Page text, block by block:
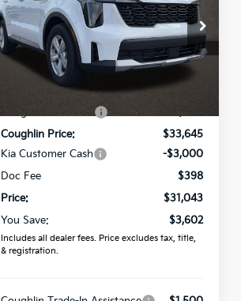
Price Drop
Coughlin Kia of Lewis Center
VIN: 5XYRG4JC2TG480821Stock:LC9561
Model:7AC3225
In Stock Ext.
Less
MSRP:
$34,645
Coughlin Discount:
Coughlin Price:
$33,645
Kia Customer Cash
-$3,000
Doc Fee
$398
Price:
$31,043
You Save:
$3,602
Includes all dealer fees. Price excludes tax, title,
& registration.